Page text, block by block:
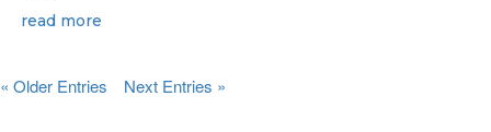
read more
« Older Entries Next Entries »